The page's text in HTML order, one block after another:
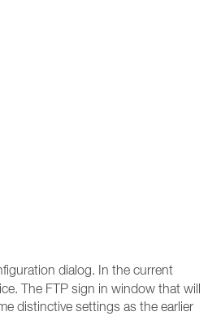
dialog. In the current
The FTP sign in window that will
distinctive settings as the earlier